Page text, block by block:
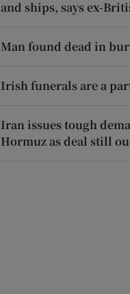
and ships, says ex-
Man found dead in
Irish funerals are a
Iran issues tough
Hormuz as deal still